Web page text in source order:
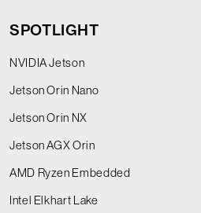
SPOTLIGHT
NVIDIA Jetson
Jetson Orin Nano
Jetson Orin NX
Jetson AGX Orin
AMD Ryzen Embedded
Intel Elkhart Lake